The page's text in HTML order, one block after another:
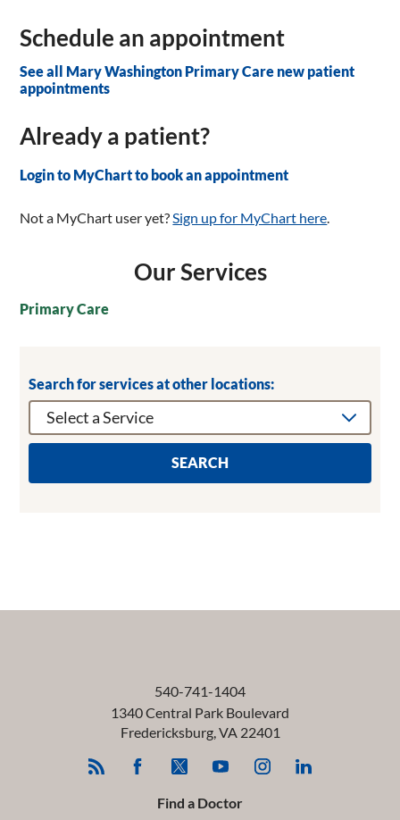
Schedule an appointment
See all Mary Washington Primary Care new patient
appointments
Already a patient?
Login to MyChart to book an appointment
Not a MyChart user yet?Sign up for MyChart here.
Our Services
Primary Care
Search for services at other locations:
SEARCH
540-741-1404
1340 Central Park Boulevard
Fredericksburg, VA 22401
Find a Doctor